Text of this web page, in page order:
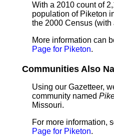
With a 2010 count of
population of Piketon
the 2000 Census (with
More information can
Page for Piketon.
Communities Also
Using our Gazetteer,
community named
Missouri.
For more information,
Page for Piketon.